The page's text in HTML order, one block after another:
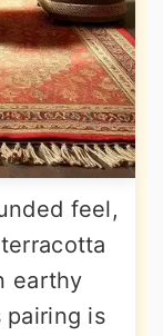
feel,
earthy
pairing is